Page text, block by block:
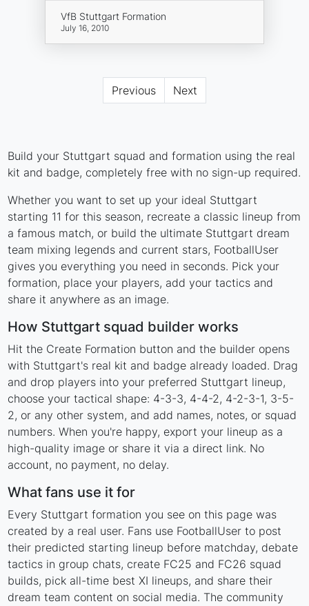
VfB Stuttgart Formation
July 16, 2010
Previous Next
Build your Stuttgart squad and formation using the real
kit and badge, completely free with no sign-up required.
Whether you want to set up your ideal Stuttgart
starting 11 for this season, recreate a classic lineup from
a famous match, or build the ultimate Stuttgart dream
team mixing legends and current stars, FootballUser
gives you everything you need in seconds. Pick your
formation, place your players, add your tactics and
share it anywhere as an image.
How Stuttgart squad builder works
Hit the Create Formation button and the builder opens
with Stuttgart's real kit and badge already loaded. Drag
and drop players into your preferred Stuttgart lineup,
choose your tactical shape: 4-3-3, 4-4-2, 4-2-3-1, 3-5-
2, or any other system, and add names, notes, or squad
numbers. When you're happy, export your lineup as a
high-quality image or share it via a direct link. No
account, no payment, no delay.
What fans use it for
Every Stuttgart formation you see on this page was
created by a real user. Fans use FootballUser to post
their predicted starting lineup before matchday, debate
tactics in group chats, create FC25 and FC26 squad
builds, pick all-time best XI lineups, and share their
dream team content on social media. The community